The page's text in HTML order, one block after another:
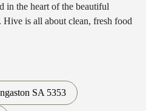
in the heart of the beautiful
is all about clean, fresh food
SA 5353